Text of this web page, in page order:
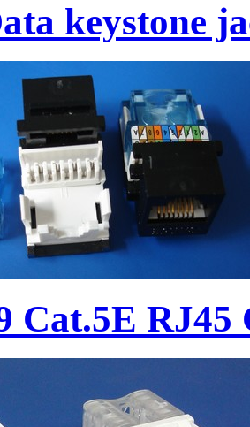
keystone
Cat.5E RJ45